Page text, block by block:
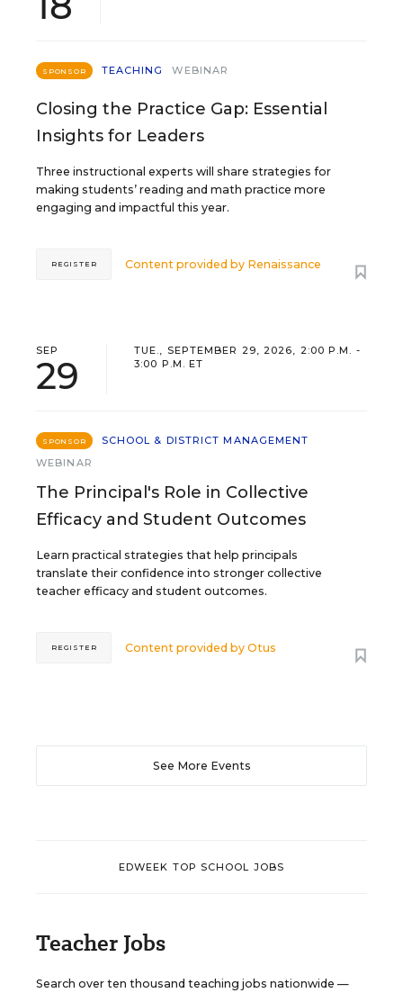
SPONSOR TEACHING WEBINAR
Closing the Practice Gap: Essential
Insights for Leaders
Three instructional experts will share strategies for
making students’ reading and math practice more
engaging and impactful this year.
Content provided by Renaissance
REGISTER
SEP
29
TUE., SEPTEMBER 29, 2026, 2:00 P.M. -
3:00 P.M. ET
SPONSOR
SCHOOL & DISTRICT MANAGEMENT
WEBINAR
The Principal's Role in Collective
Efficacy and Student Outcomes
Learn practical strategies that help principals
translate their confidence into stronger collective
teacher efficacy and student outcomes.
Content provided byOtus
REGISTER
See More Events
EDWEEK TOP SCHOOL JOBS
Teacher Jobs
Search over ten thousand teaching jobs nationwide —